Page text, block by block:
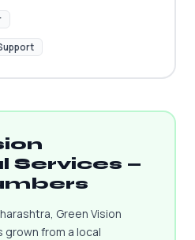
Services —
Green Vision
grown from a local